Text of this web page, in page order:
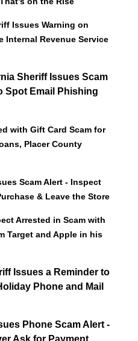
Issues Warning on
Internal Revenue Service
Sheriff Issues Scam
Spot Email Phishing
with Gift Card Scam for
Placer County
Scam Alert - Inspect
& Leave the Store
Arrested in Scam with
Target and Apple in his
Issues a Reminder to
Phone and Mail
Phone Scam Alert -
Ask for Payment